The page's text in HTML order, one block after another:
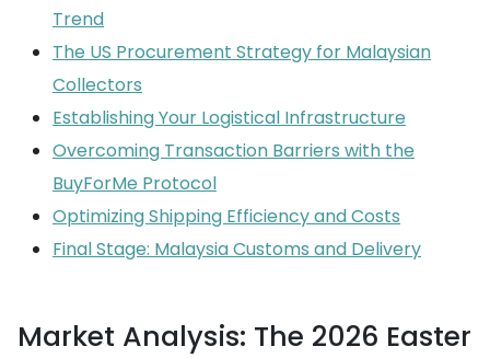
Trend
The US Procurement Strategy for Malaysian
Collectors
Establishing Your Logistical Infrastructure
Overcoming Transaction Barriers with the
BuyForMe Protocol
Optimizing Shipping Efficiency and Costs
Final Stage: Malaysia Customs and Delivery
Market Analysis: The 2026 Easter